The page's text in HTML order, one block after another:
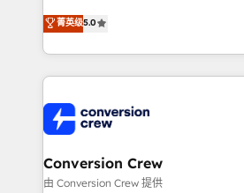
experience that powers real
transforming complex systems
scalable solutions that work
organization. We’re a unique blend of deep HubSpot
operational know-how. We know
businesses are alike, so we don’t
solutions. Instead, we dive in to
needs, goals, and challenges to
菁英级5.0
Conversion Crew
由 Conversion Crew 提供